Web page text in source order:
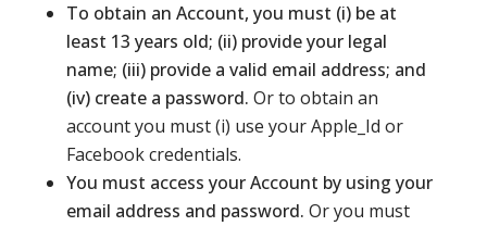
To obtain an Account, you must (i) be at
least 13 years old; (ii) provide your legal
name; (iii) provide a valid email address; and
(iv) create a password. Or to obtain an
account you must (i) use your Apple_Id or
Facebook credentials.
You must access your Account by using your
email address and password. Or you must